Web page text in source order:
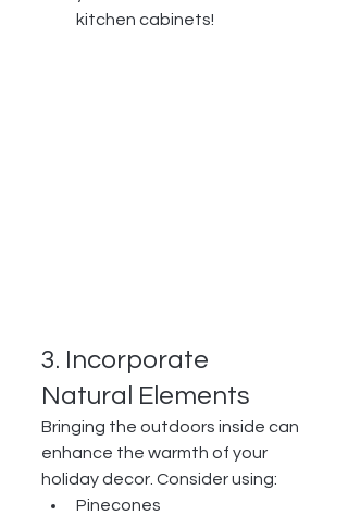
kitchen cabinets!
3. Incorporate
Natural Elements
Bringing the outdoors inside can
enhance the warmth of your
holiday decor. Consider using:
Pinecones